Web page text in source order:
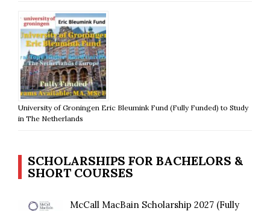
University of Groningen Eric Bleumink Fund (Fully Funded) to Study
in The Netherlands
SCHOLARSHIPS FOR BACHELORS &
SHORT COURSES
McCall MacBain Scholarship 2027 (Fully